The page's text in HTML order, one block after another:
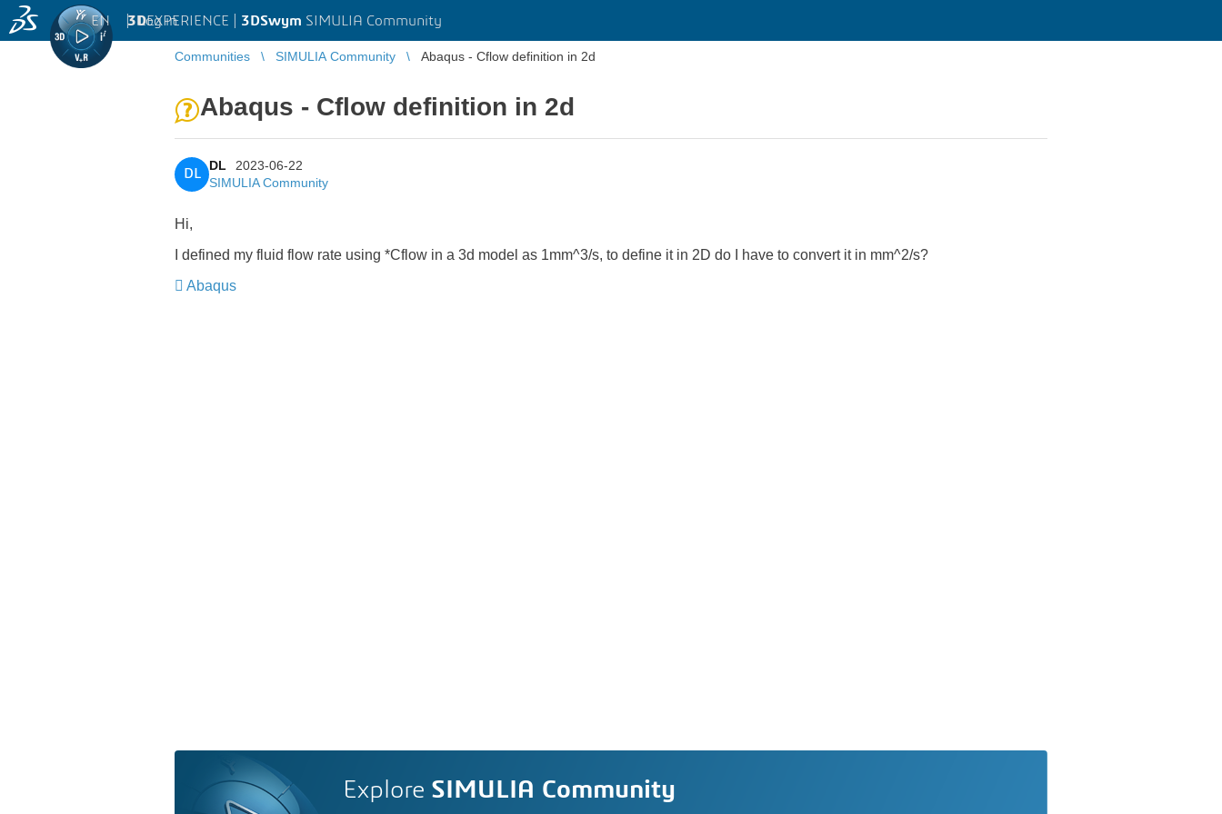
3DEXPERIENCE | 3DSwym SIMULIA Community
EN | Log in
Communities SIMULIA Community Abaqus - Cflow definition in 2d
Abaqus - Cflow definition in 2d
DL
DL
2023-06-22
SIMULIA Community
Hi,
I defined my fluid flow rate using *Cflow in a 3d model as 1mm^3/s, to define it in 2D do I have to convert it in mm^2/s?
Abaqus
Explore SIMULIA Community